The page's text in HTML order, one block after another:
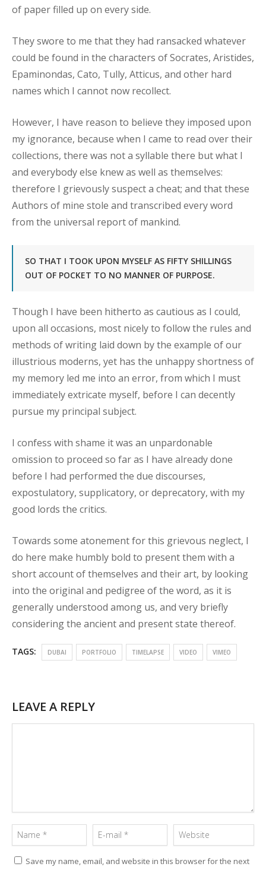
of paper filled up on every side.
They swore to me that they had ransacked whatever
could be found in the characters of Socrates, Aristides,
Epaminondas, Cato, Tully, Atticus, and other hard
names which I cannot now recollect.
However, I have reason to believe they imposed upon
my ignorance, because when I came to read over their
collections, there was not a syllable there but what I
and everybody else knew as well as themselves:
therefore I grievously suspect a cheat; and that these
Authors of mine stole and transcribed every word
from the universal report of mankind.
SO THAT I TOOK UPON MYSELF AS FIFTY SHILLINGS
OUT OF POCKET TO NO MANNER OF PURPOSE.
Though I have been hitherto as cautious as I could,
upon all occasions, most nicely to follow the rules and
methods of writing laid down by the example of our
illustrious moderns, yet has the unhappy shortness of
my memory led me into an error, from which I must
immediately extricate myself, before I can decently
pursue my principal subject.
I confess with shame it was an unpardonable
omission to proceed so far as I have already done
before I had performed the due discourses,
expostulatory, supplicatory, or deprecatory, with my
good lords the critics.
Towards some atonement for this grievous neglect, I
do here make humbly bold to present them with a
short account of themselves and their art, by looking
into the original and pedigree of the word, as it is
generally understood among us, and very briefly
considering the ancient and present state thereof.
TAGS: DUBAI PORTFOLIO TIMELAPSE VIDEO VIMEO
LEAVE A REPLY
Save my name, email, and website in this browser for the next